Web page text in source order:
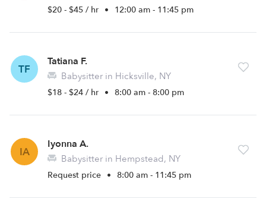
$20 - $45 / hr • 12:00 am - 11:45 pm
TF
Tatiana F.
Babysitter in Hicksville, NY
$18 - $24 / hr • 8:00 am - 8:00 pm
IA
Iyonna A.
Babysitter in Hempstead, NY
Request price • 8:00 am - 11:45 pm